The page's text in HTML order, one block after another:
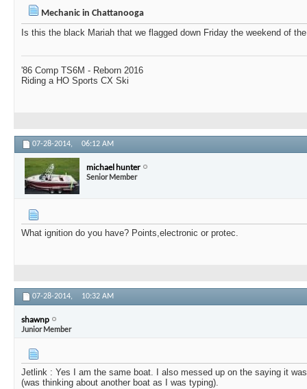
Mechanic in Chattanooga
Is this the black Mariah that we flagged down Friday the weekend of
'86 Comp TS6M - Reborn 2016
Riding a HO Sports CX Ski
07-28-2014, 06:12 AM
michael hunter
Senior Member
What ignition do you have? Points,electronic or protec.
07-28-2014, 10:32 AM
shawnp
Junior Member
Jetlink : Yes I am the same boat. I also messed up on the saying it
(was thinking about another boat as I was typing).